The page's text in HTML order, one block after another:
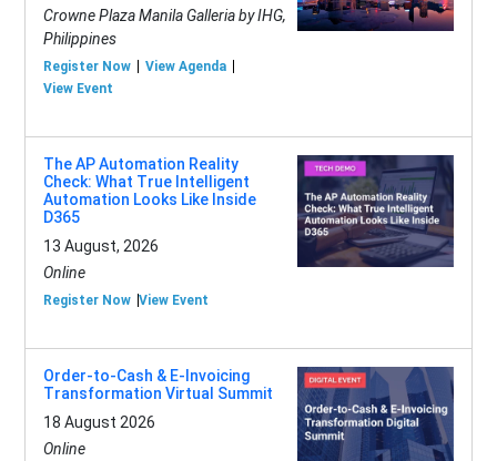
Crowne Plaza Manila Galleria by IHG,
Philippines
Register Now
View Agenda
View Event
The AP Automation Reality
Check: What True Intelligent
Automation Looks Like Inside
D365
13 August, 2026
Online
Register Now View Event
Order-to-Cash & E-Invoicing
Transformation Virtual Summit
18 August 2026
Online